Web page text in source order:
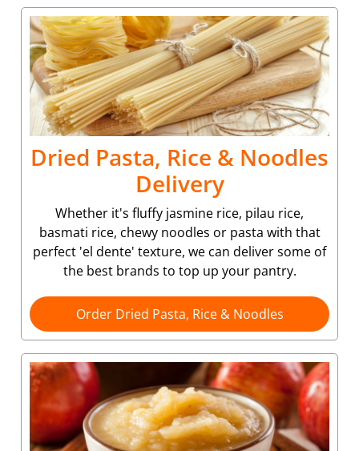
Dried Pasta, Rice & Noodles
Delivery
Whether it's fluffy jasmine rice, pilau rice,
basmati rice, chewy noodles or pasta with that
perfect 'el dente' texture, we can deliver some of
the best brands to top up your pantry.
Order Dried Pasta, Rice & Noodles